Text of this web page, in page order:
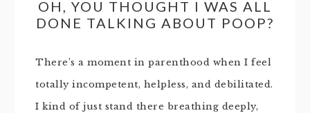
OH, YOU THOUGHT I WAS ALL
DONE TALKING ABOUT POOP?
There’s a moment in parenthood when I feel
totally incompetent, helpless, and debilitated.
I kind of just stand there breathing deeply,